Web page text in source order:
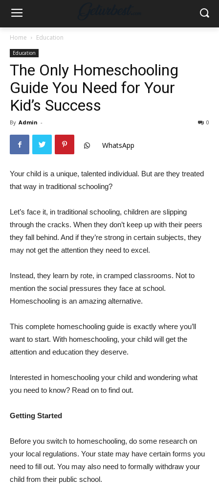
Home Education
Education
The Only Homeschooling
Guide You Need for Your
Kid’s Success
By Admin - 0
WhatsApp
Your child is a unique, talented individual. But are they treated
that way in traditional schooling?
Let’s face it, in traditional schooling, children are slipping
through the cracks. When they don’t keep up with their peers
they fall behind. And if they’re strong in certain subjects, they
may not get the attention they need to excel.
Instead, they learn by rote, in cramped classrooms. Not to
mention the social pressures they face at school.
Homeschooling is an amazing alternative.
This complete homeschooling guide is exactly where you’ll
want to start. With homeschooling, your child will get the
attention and education they deserve.
Interested in homeschooling your child and wondering what
you need to know? Read on to find out.
Getting Started
Before you switch to homeschooling, do some research on
your local regulations. Your state may have certain forms you
need to fill out. You may also need to formally withdraw your
child from their public school.